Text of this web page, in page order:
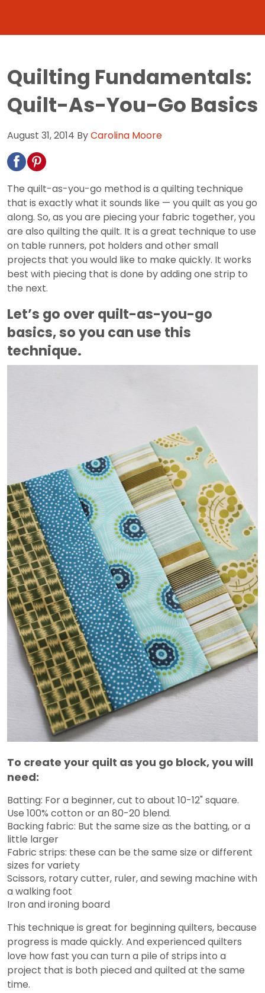
Quilting Fundamentals:
Quilt-As-You-Go Basics
August 31, 2014 ByCarolina Moore
The quilt-as-you-go method is a quilting technique
that is exactly what it sounds like — you quilt as you go
along. So, as you are piecing your fabric together, you
are also quilting the quilt. It is a great technique to use
on table runners, pot holders and other small
projects that you would like to make quickly. It works
best with piecing that is done by adding one strip to
the next.
Let’s go over quilt-as-you-go
basics, so you can use this
technique.
To create your quilt as you go block, you will
need:
Batting: For a beginner, cut to about 10-12" square.
Use 100% cotton or an 80-20 blend.
Backing fabric: But the same size as the batting, or a
little larger
Fabric strips: these can be the same size or different
sizes for variety
Scissors, rotary cutter, ruler, and sewing machine with
a walking foot
Iron and ironing board
This technique is great for beginning quilters, because
progress is made quickly. And experienced quilters
love how fast you can turn a pile of strips into a
project that is both pieced and quilted at the same
time.